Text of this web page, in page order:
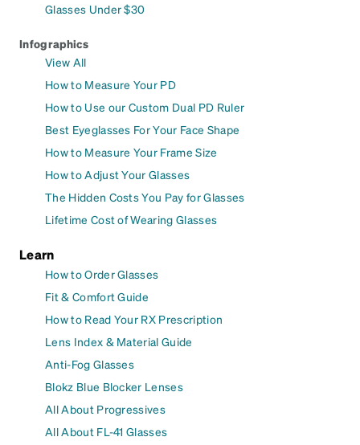
Glasses Under $30
Infographics
View All
How to Measure Your PD
How to Use our Custom Dual PD Ruler
Best Eyeglasses For Your Face Shape
How to Measure Your Frame Size
How to Adjust Your Glasses
The Hidden Costs You Pay for Glasses
Lifetime Cost of Wearing Glasses
Learn
How to Order Glasses
Fit & Comfort Guide
How to Read Your RX Prescription
Lens Index & Material Guide
Anti-Fog Glasses
Blokz Blue Blocker Lenses
All About Progressives
All About FL-41 Glasses